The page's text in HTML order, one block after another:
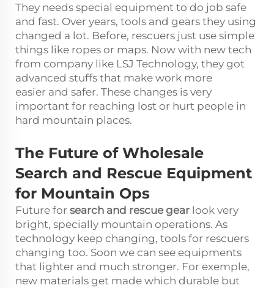
They needs special equipment to do job safe
and fast. Over years, tools and gears they using
changed a lot. Before, rescuers just use simple
things like ropes or maps. Now with new tech
from company like LSJ Technology, they got
advanced stuffs that make work more
easier and safer. These changes is very
important for reaching lost or hurt people in
hard mountain places.
The Future of Wholesale
Search and Rescue Equipment
for Mountain Ops
Future for search and rescue gear look very
bright, specially mountain operations. As
technology keep changing, tools for rescuers
changing too. Soon we can see equipments
that lighter and much stronger. For exemple,
new materials get made which durable but